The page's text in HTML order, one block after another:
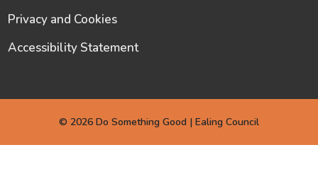
Privacy and Cookies
Accessibility Statement
© 2026 Do Something Good | Ealing Council